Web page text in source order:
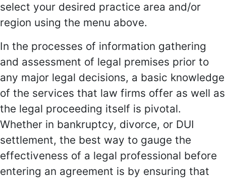
select your desired practice area and/or
region using the menu above.
In the processes of information gathering
and assessment of legal premises prior to
any major legal decisions, a basic knowledge
of the services that law firms offer as well as
the legal proceeding itself is pivotal.
Whether in bankruptcy, divorce, or DUI
settlement, the best way to gauge the
effectiveness of a legal professional before
entering an agreement is by ensuring that